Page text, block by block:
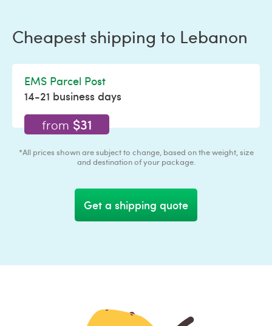
Cheapest shipping to Lebanon
EMS Parcel Post
14-21 business days
from $31
*All prices shown are subject to change, based on the weight, size
and destination of your package.
Get a shipping quote